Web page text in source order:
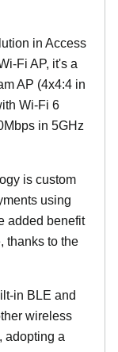
in Access
Fi AP, it's a
AP (4x4:4 in
Wi-Fi 6
in 5GHz
is custom
using
added benefit
thanks to the
in BLE and
wireless
adopting a